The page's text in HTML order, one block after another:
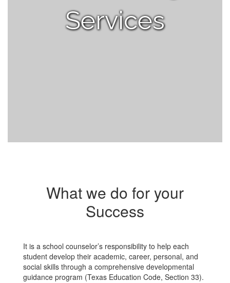
Services
What we do for your
Success
It is a school counselor’s responsibility to help each
student develop their academic, career, personal, and
social skills through a comprehensive developmental
guidance program (Texas Education Code, Section 33).